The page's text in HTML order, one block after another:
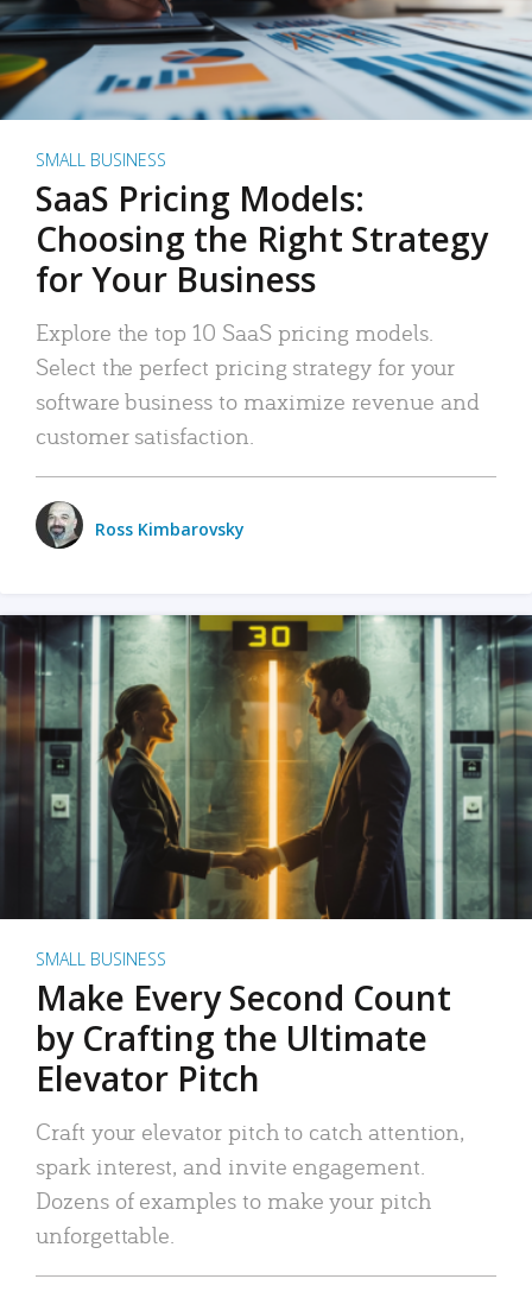
SMALL BUSINESS
SaaS Pricing Models:
Choosing the Right Strategy
for Your Business
Explore the top 10 SaaS pricing models.
Select the perfect pricing strategy for your
software business to maximize revenue and
customer satisfaction.
Ross Kimbarovsky
SMALL BUSINESS
Make Every Second Count
by Crafting the Ultimate
Elevator Pitch
Craft your elevator pitch to catch attention,
spark interest, and invite engagement.
Dozens of examples to make your pitch
unforgettable.